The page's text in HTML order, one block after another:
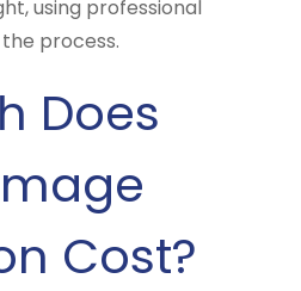
using professional
process.
Does
Cost?